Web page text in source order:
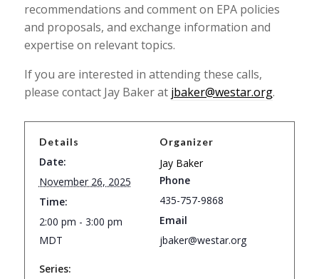
recommendations and comment on EPA policies
and proposals, and exchange information and
expertise on relevant topics.
If you are interested in attending these calls,
please contact Jay Baker at jbaker@westar.org.
Details
Date:
November 26, 2025
Time:
2:00 pm - 3:00 pm
MDT
Series:
Organizer
Jay Baker
Phone
435-757-9868
Email
jbaker@westar.org